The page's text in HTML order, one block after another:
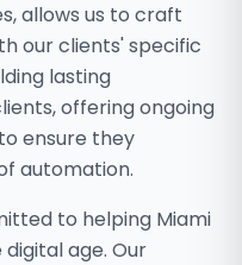
allows us to craft
our clients' specific
lasting
offering ongoing
ensure they
automation.
to helping Miami
age. Our